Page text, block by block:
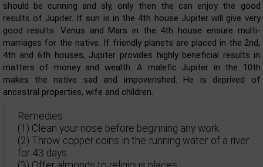
should be cunning and sly, only then the can enjoy the good
results of Jupiter. If sun is in the 4th house Jupiter will give very
good results. Venus and Mars in the 4th house ensure multi-
marriages for the native. If friendly planets are placed in the 2nd,
4th and 6th houses, Jupiter provides highly beneficial results in
matters of money and wealth. A malefic Jupiter in the 10th
makes the native sad and impoverished. He is deprived of
ancestral properties, wife and children.
Remedies
(1) Clean your nose before beginning any work.
(2) Throw copper coins in the running water of a river
for 43 days.